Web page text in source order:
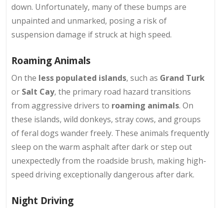
down. Unfortunately, many of these bumps are
unpainted and unmarked, posing a risk of
suspension damage if struck at high speed.
Roaming Animals
On the less populated islands, such as Grand Turk
or Salt Cay, the primary road hazard transitions
from aggressive drivers to roaming animals. On
these islands, wild donkeys, stray cows, and groups
of feral dogs wander freely. These animals frequently
sleep on the warm asphalt after dark or step out
unexpectedly from the roadside brush, making high-
speed driving exceptionally dangerous after dark.
Night Driving